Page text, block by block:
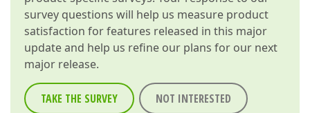
survey questions will help us measure product
satisfaction for features released in this major
update and help us refine our plans for our next
major release.
TAKE THE SURVEY NOT INTERESTED